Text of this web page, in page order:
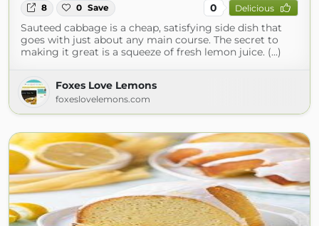
8 0 Save 0 Delicious
Sauteed cabbage is a cheap, satisfying side dish that
goes with just about any main course. The secret to
making it great is a squeeze of fresh lemon juice. (...)
Foxes Love Lemons
foxeslovelemons.com